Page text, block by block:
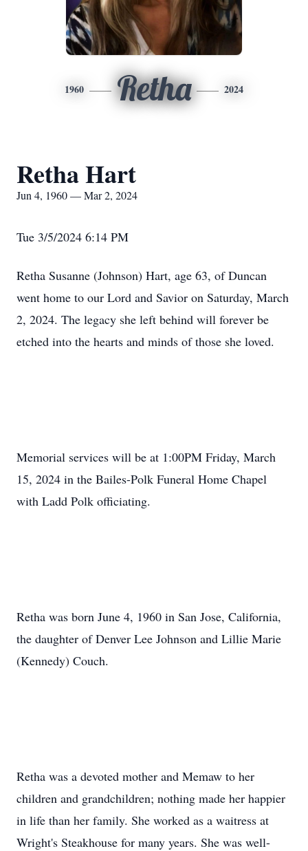
1960 Retha 2024
Retha Hart
Jun 4, 1960 — Mar 2, 2024
Tue 3/5/2024 6:14 PM
Retha Susanne (Johnson) Hart, age 63, of Duncan
went home to our Lord and Savior on Saturday, March
2, 2024. The legacy she left behind will forever be
etched into the hearts and minds of those she loved.
Memorial services will be at 1:00PM Friday, March
15, 2024 in the Bailes-Polk Funeral Home Chapel
with Ladd Polk officiating.
Retha was born June 4, 1960 in San Jose, California,
the daughter of Denver Lee Johnson and Lillie Marie
(Kennedy) Couch.
Retha was a devoted mother and Memaw to her
children and grandchildren; nothing made her happier
in life than her family. She worked as a waitress at
Wright's Steakhouse for many years. She was well-